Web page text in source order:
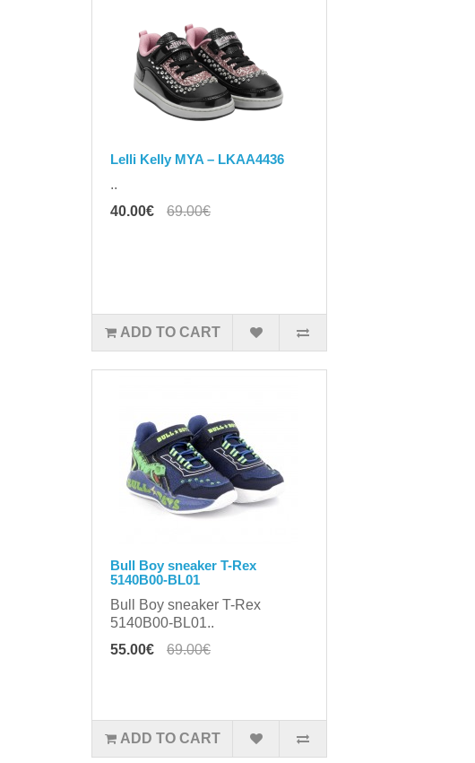
Lelli Kelly MYA – LKAA4436
..
40.00€
69.00€
ADD TO CART
Bull Boy sneaker T-Rex
5140B00-BL01
Bull Boy sneaker T-Rex
5140B00-BL01..
55.00€
69.00€
ADD TO CART